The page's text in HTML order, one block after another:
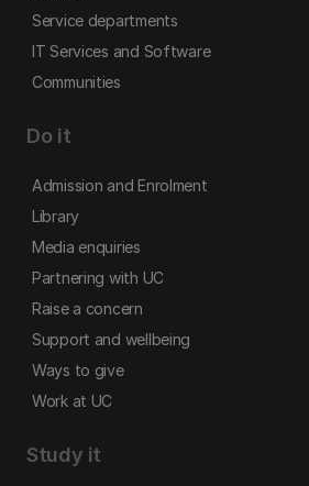
Service departments
IT Services and Software
Communities
Do it
Admission and Enrolment
Library
Media enquiries
Partnering with UC
Raise a concern
Support and wellbeing
Ways to give
Work at UC
Study it